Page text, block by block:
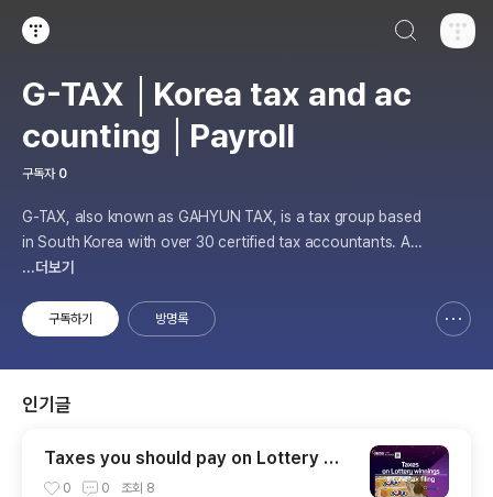
G-TAX │Korea tax and ac
counting │Payroll
구독자 0
G-TAX, also known as GAHYUN TAX, is a tax group based
in South Korea with over 30 certified tax accountants. As
a member of the Gahyun tax group, G-TAX offers internati
Korea or are looking to start
...더보기
구독하기 방명록
인기글
Taxes you should pay on Lottery Wi
nnings
0 0 조회 8